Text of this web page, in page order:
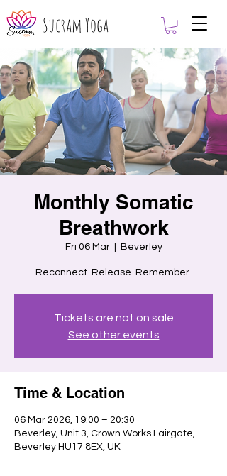
Sucram Yoga
Monthly Somatic
Breathwork
Fri 06 Mar
  |
Beverley
Reconnect. Release. Remember.
Tickets are not on sale
See other events
Time & Location
06 Mar 2026, 19:00 – 20:30
Beverley, Unit 3, Crown Works Lairgate,
Beverley HU17 8EX, UK